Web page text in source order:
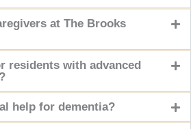
at The Brooks
residents with advanced
help for dementia?